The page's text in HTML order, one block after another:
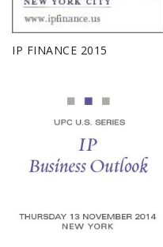
IP FINANCE 2015